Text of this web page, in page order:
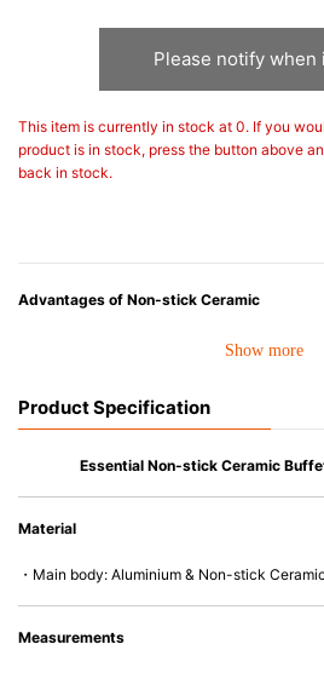
Please notify when
This item is currently in stock at 0. If you
product is in stock, press the button above
back in stock.
Advantages of Non-stick Ceramic
• Superior non-stick performance for easy
• Forged, heavy-gauge aluminum core for
• Fully encapsulated stainless steel base
heat transfer.
280°C/550°F (220°C/425°F with heat-
Product Specification
Essential Non-stick Ceramic
Material
・Main body: Aluminium & Non-stick Ceramic
Measurements